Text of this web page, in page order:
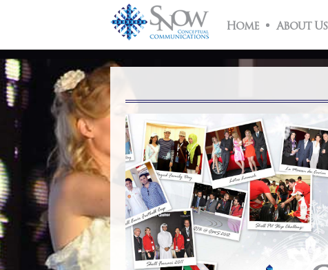
Home About Us
Snow
Team
Clients
Case